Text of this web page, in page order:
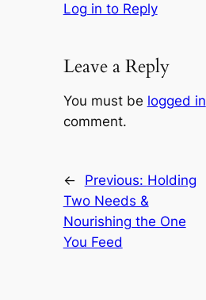
Log in to Reply
Leave a Reply
You must be logged in
comment.
← Previous: Holding
Two Needs &
Nourishing the One
You Feed